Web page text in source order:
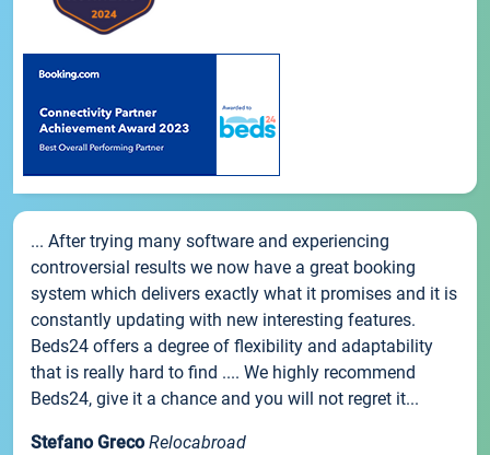
... After trying many software and experiencing
controversial results we now have a great booking
system which delivers exactly what it promises and it is
constantly updating with new interesting features.
Beds24 offers a degree of flexibility and adaptability
that is really hard to find .... We highly recommend
Beds24, give it a chance and you will not regret it...
Stefano Greco Relocabroad